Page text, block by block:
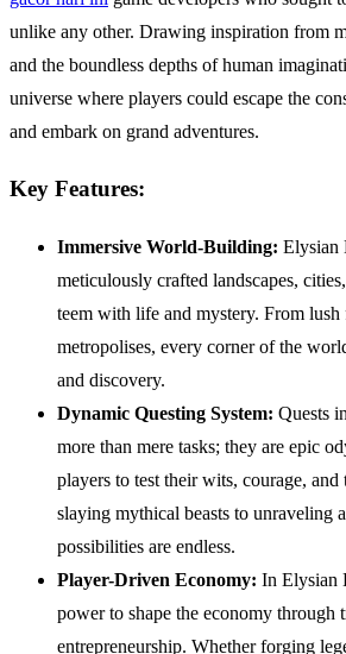
unlike any other. Drawing inspiration from
and the boundless depths of human
universe where players could escape the
and embark on grand adventures.
Key Features:
Immersive World-Building: Elysian
meticulously crafted landscapes,
teem with life and mystery. From
metropolises, every corner of the
and discovery.
Dynamic Questing System: Quests
more than mere tasks; they are epic
players to test their wits, courage,
slaying mythical beasts to unraveling
possibilities are endless.
Player-Driven Economy: In Elysian
power to shape the economy through
entrepreneurship. Whether forging